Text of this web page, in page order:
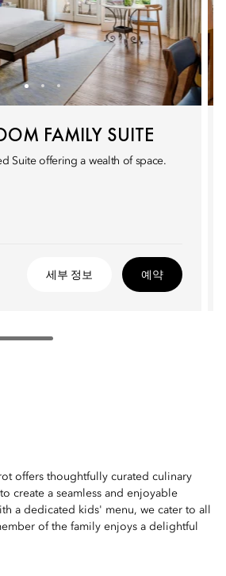
FAMILY SUITE
Suite offering a wealth of space.
세부 정보 예약
offers thoughtfully curated culinary
create a seamless and enjoyable
a dedicated kids' menu, we cater to all
of the family enjoys a delightful